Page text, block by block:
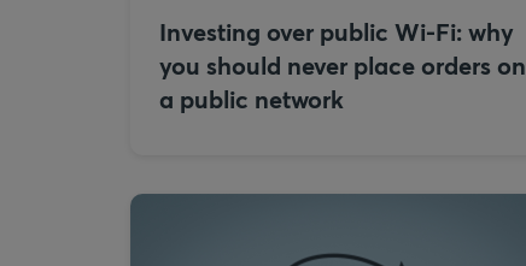
Investing over public Wi-Fi: why
you should never place orders on
a public network